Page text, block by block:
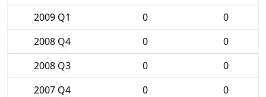
2009 Q1
0
0
2008 Q4
0
0
2008 Q3
0
0
2007 Q4
0
0